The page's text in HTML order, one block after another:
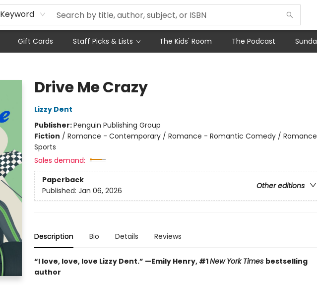
Keyword
Gift Cards Staff Picks & Lists The Kids' Room The Podcast
Drive Me Crazy
Lizzy Dent
Publisher:Penguin Publishing Group
Fiction / Romance - Contemporary / Romance - Romantic Comedy /
Sports
Sales demand:
Paperback
Other editions
Published: Jan 06, 2026
Description Bio Details Reviews
“I love, love, love Lizzy Dent.” —Emily Henry, #1New York Times bestselling
author